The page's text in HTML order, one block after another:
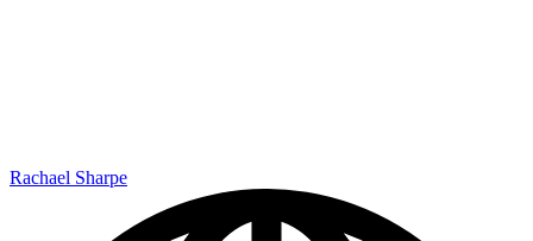
Rachael Sharpe